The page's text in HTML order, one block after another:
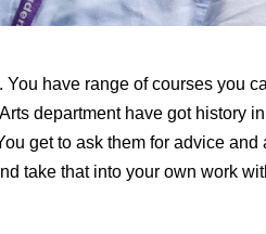
have range of courses you
department have got history
get to ask them for advice and
take that into your own work